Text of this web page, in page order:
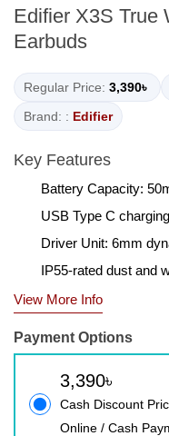
Edifier X3S True
Earbuds
Regular Price: 3,390৳
Brand: : Edifier
Key Features
Battery Capacity:
USB Type C
Driver Unit: 6mm
IP55-rated dust and
View More Info
Payment Options
3,390৳
Cash Discount
Online / Cash